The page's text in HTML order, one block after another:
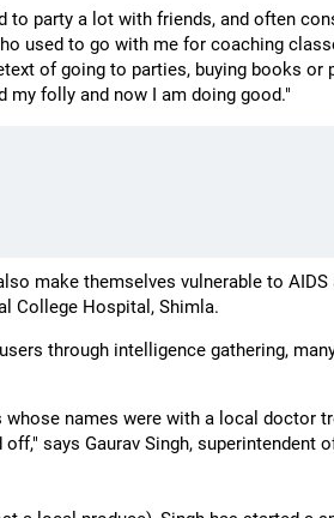
to party a lot with friends, and often
used to go with me for coaching
of going to parties, buying books or
folly and now I am doing good."
make themselves vulnerable to AIDS
College Hospital, Shimla.
through intelligence gathering,
names were with a local doctor
says Gaurav Singh, superintendent